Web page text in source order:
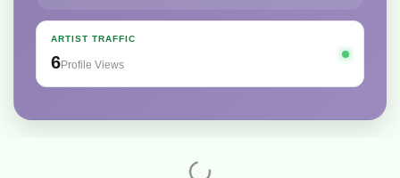
ARTIST TRAFFIC
6Profile Views